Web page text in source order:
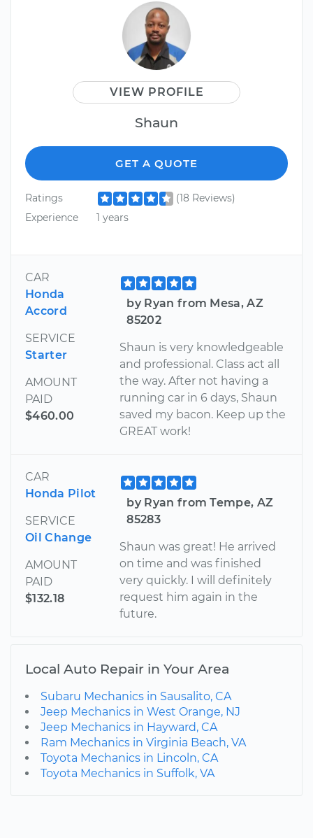
VIEW PROFILE
Shaun
GET A QUOTE
Ratings
(18 Reviews)
Experience
1 years
CAR
Honda
Accord
SERVICE
Starter
AMOUNT
PAID
$460.00
by Ryan from Mesa, AZ
85202
Shaun is very knowledgeable
and professional. Class act all
the way. After not having a
running car in 6 days, Shaun
saved my bacon. Keep up the
GREAT work!
CAR
Honda Pilot
SERVICE
Oil Change
AMOUNT
PAID
$132.18
by Ryan from Tempe, AZ
85283
Shaun was great! He arrived
on time and was finished
very quickly. I will definitely
request him again in the
future.
Local Auto Repair in Your Area
Subaru Mechanics in Sausalito, CA
Jeep Mechanics in West Orange, NJ
Jeep Mechanics in Hayward, CA
Ram Mechanics in Virginia Beach, VA
Toyota Mechanics in Lincoln, CA
Toyota Mechanics in Suffolk, VA